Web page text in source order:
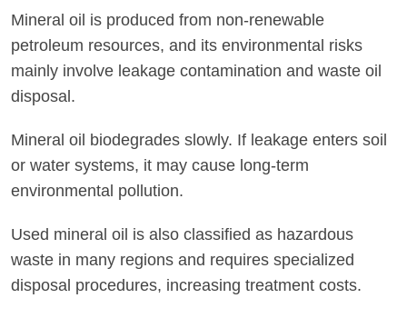
Mineral oil is produced from non-renewable
petroleum resources, and its environmental risks
mainly involve leakage contamination and waste oil
disposal.
Mineral oil biodegrades slowly. If leakage enters soil
or water systems, it may cause long-term
environmental pollution.
Used mineral oil is also classified as hazardous
waste in many regions and requires specialized
disposal procedures, increasing treatment costs.